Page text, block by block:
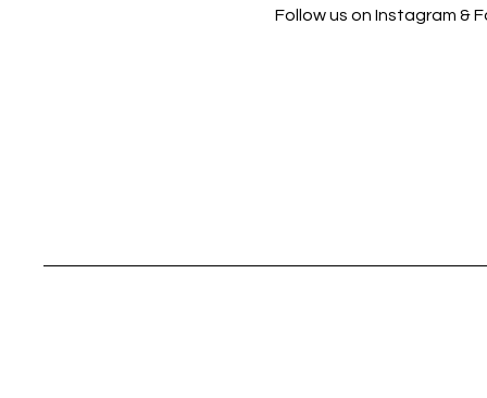
Follow us on Instagram &